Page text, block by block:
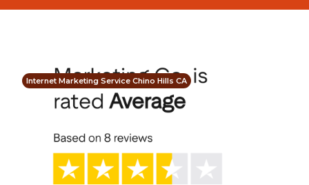
Internet Marketing Service Chino Hills CA